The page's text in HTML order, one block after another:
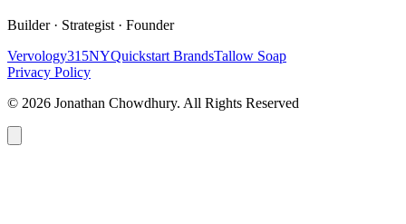
Builder · Strategist · Founder
Vervology315NYQuickstart BrandsTallow Soap
Privacy Policy
© 2026 Jonathan Chowdhury. All Rights Reserved